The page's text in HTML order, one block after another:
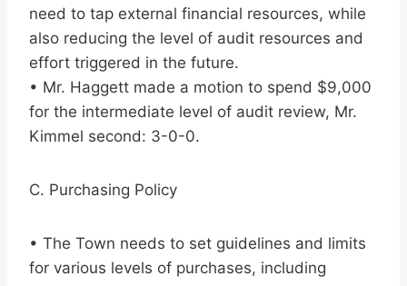
need to tap external financial resources, while
also reducing the level of audit resources and
effort triggered in the future.
• Mr. Haggett made a motion to spend $9,000
for the intermediate level of audit review, Mr.
Kimmel second: 3-0-0.
C. Purchasing Policy
• The Town needs to set guidelines and limits
for various levels of purchases, including